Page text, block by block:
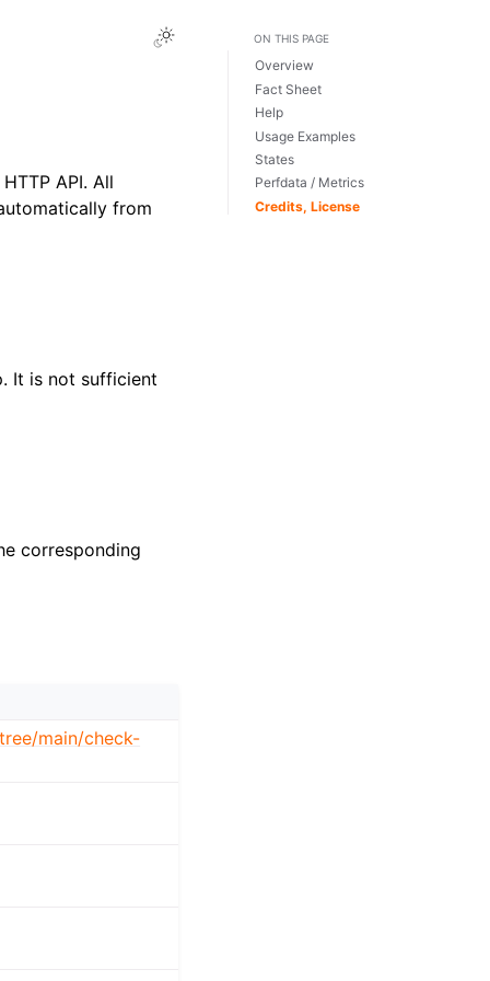
Toggle Light / Dark / Auto color theme
API. All
from
It is not sufficient
corresponding
main/check-
ON THIS PAGE
Overview
Fact Sheet
Help
Usage Examples
States
Perfdata / Metrics
Credits, License